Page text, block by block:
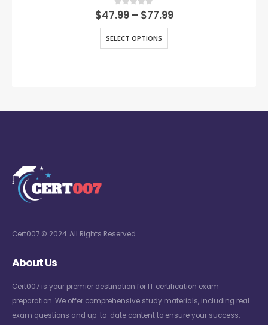
0out of 5
$47.99 – $77.99
SELECT OPTIONS
Cert007 © 2024. All Rights Reserved
About Us
Cert007 is your premier destination for IT certification exam
preparation. We offer comprehensive study materials, including real
exam questions and up-to-date content to ensure your success.